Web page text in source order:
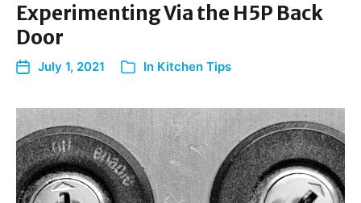
Experimenting Via the H5P Back
Door
July 1, 2021 In Kitchen Tips